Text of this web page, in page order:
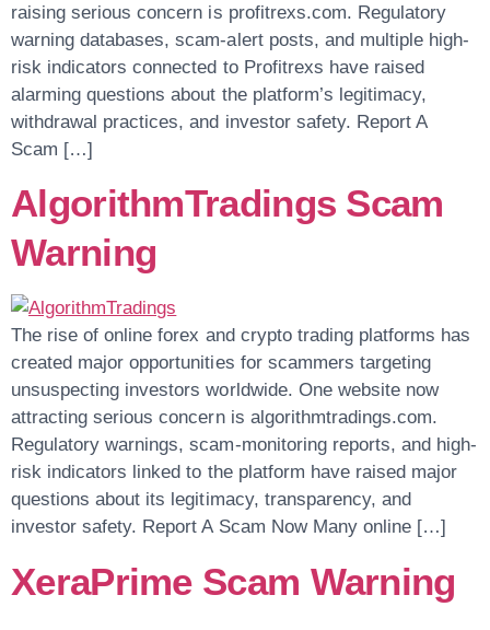
raising serious concern is profitrexs.com. Regulatory
warning databases, scam-alert posts, and multiple high-
risk indicators connected to Profitrexs have raised
alarming questions about the platform’s legitimacy,
withdrawal practices, and investor safety. Report A
Scam […]
AlgorithmTradings Scam
Warning
The rise of online forex and crypto trading platforms has
created major opportunities for scammers targeting
unsuspecting investors worldwide. One website now
attracting serious concern is algorithmtradings.com.
Regulatory warnings, scam-monitoring reports, and high-
risk indicators linked to the platform have raised major
questions about its legitimacy, transparency, and
investor safety. Report A Scam Now Many online […]
XeraPrime Scam Warning